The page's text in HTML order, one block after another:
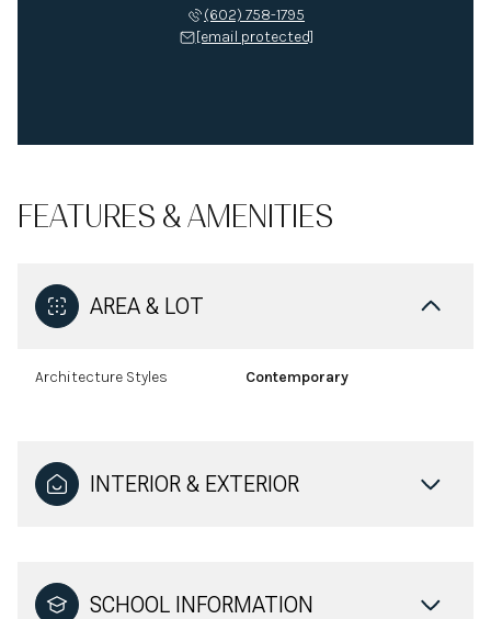
(602) 758-1795
[email protected]
FEATURES & AMENITIES
AREA & LOT
Architecture Styles Contemporary
INTERIOR & EXTERIOR
SCHOOL INFORMATION